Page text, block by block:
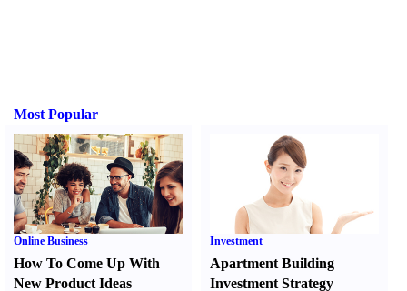
Most Popular
Online Business
How To Come Up With
New Product Ideas
Investment
Apartment Building
Investment Strategy